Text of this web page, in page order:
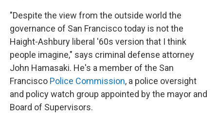
"Despite the view from the outside world the
governance of San Francisco today is not the
Haight-Ashbury liberal '60s version that I think
people imagine," says criminal defense attorney
John Hamasaki. He's a member of the San
Francisco Police Commission, a police oversight
and policy watch group appointed by the mayor and
Board of Supervisors.